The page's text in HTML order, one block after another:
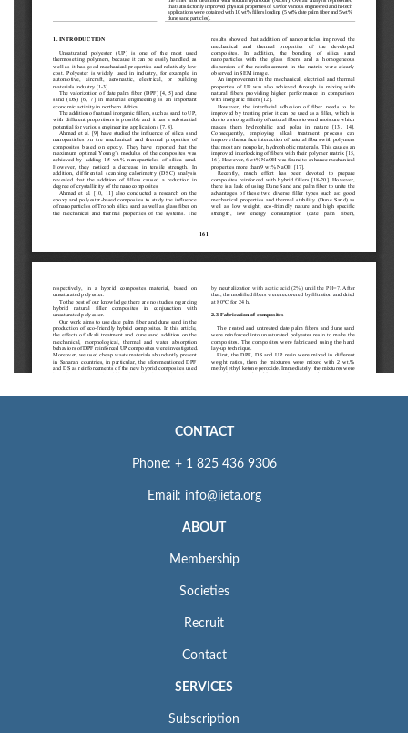
CONTACT
Phone: + 1 825 436 9306
Email: info@iieta.org
ABOUT
Membership
Societies
Recruit
Contact
SERVICES
Subscription